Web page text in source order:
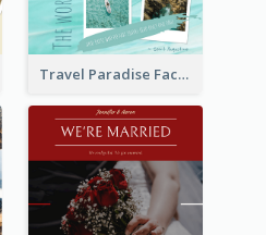
Travel Paradise Facebook Post